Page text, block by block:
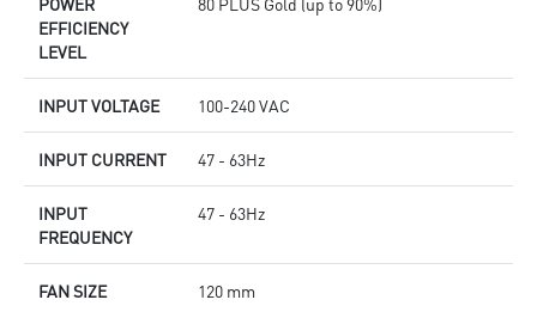
EFFICIENCY
LEVEL
INPUT VOLTAGE 100-240 VAC
INPUT CURRENT 47 - 63Hz
INPUT
FREQUENCY
47 - 63Hz
FAN SIZE 120 mm